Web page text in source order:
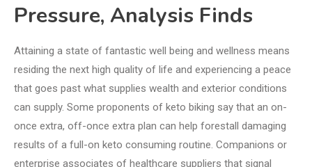
Pressure, Analysis Finds
Attaining a state of fantastic well being and wellness means
residing the next high quality of life and experiencing a peace
that goes past what supplies wealth and exterior conditions
can supply. Some proponents of keto biking say that an on-
once extra, off-once extra plan can help forestall damaging
results of a full-on keto consuming routine. Companions or
enterprise associates of healthcare suppliers that signal